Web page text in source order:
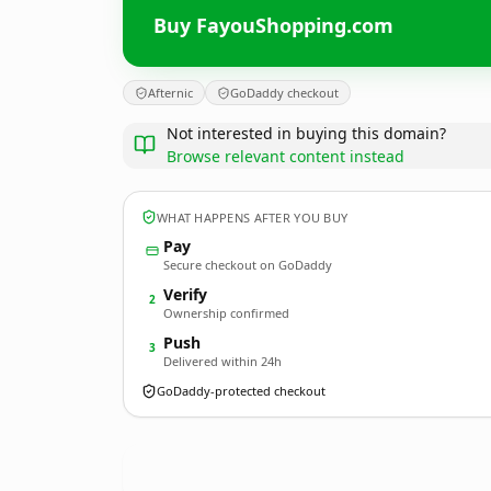
Buy FayouShopping.com
Afternic GoDaddy checkout
Not interested in buying this domain?
Browse relevant content instead
WHAT HAPPENS AFTER YOU BUY
Pay
Secure checkout on GoDaddy
2 Verify
Ownership confirmed
3 Push
Delivered within 24h
GoDaddy-protected checkout